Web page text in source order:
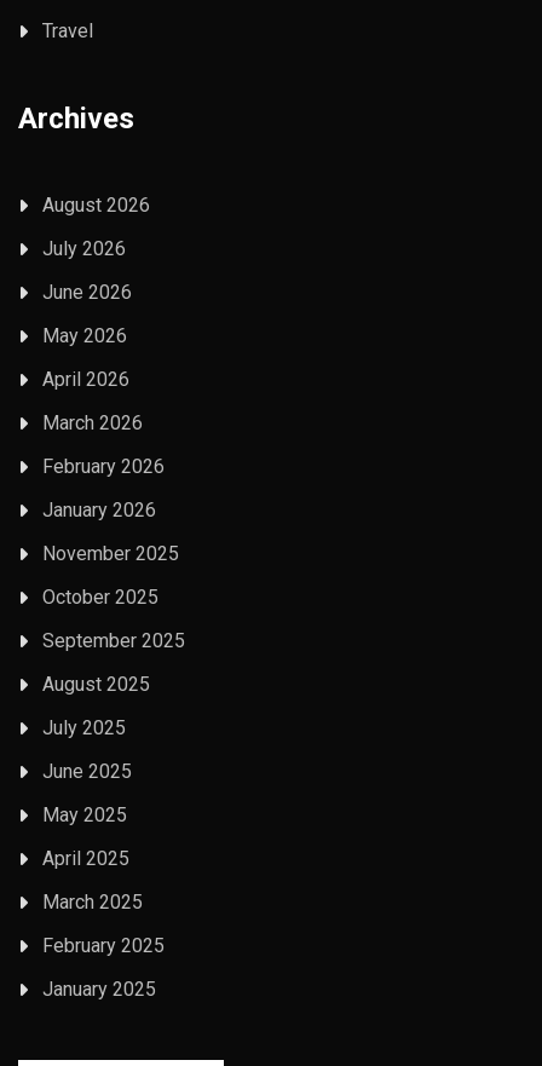
Travel
Archives
August 2026
July 2026
June 2026
May 2026
April 2026
March 2026
February 2026
January 2026
November 2025
October 2025
September 2025
August 2025
July 2025
June 2025
May 2025
April 2025
March 2025
February 2025
January 2025